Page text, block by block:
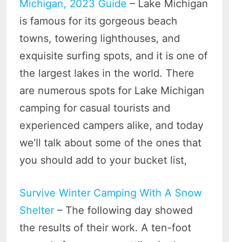
Michigan, 2023 Guide – Lake Michigan
is famous for its gorgeous beach
towns, towering lighthouses, and
exquisite surfing spots, and it is one of
the largest lakes in the world. There
are numerous spots for Lake Michigan
camping for casual tourists and
experienced campers alike, and today
we’ll talk about some of the ones that
you should add to your bucket list,
Survive Winter Camping With A Snow
Shelter – The following day showed
the results of their work. A ten-foot